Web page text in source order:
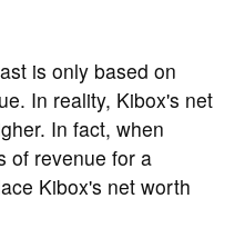
is only based on
In reality, Kibox's net
In fact, when
of revenue for a
Kibox's net worth